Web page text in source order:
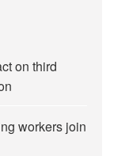
on third
workers join